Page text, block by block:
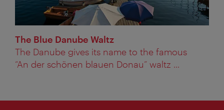
The Blue Danube Waltz
The Danube gives its name to the famous
“An der schönen blauen Donau” waltz ...